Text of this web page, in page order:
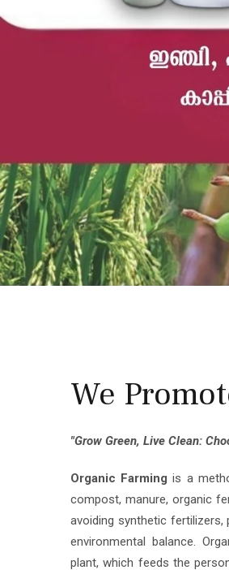
"Grow Green, Live Clean:
Organic Farming
is a
compost, manure, organic
avoiding synthetic
environmental balance.
plant, which feeds the
important because it